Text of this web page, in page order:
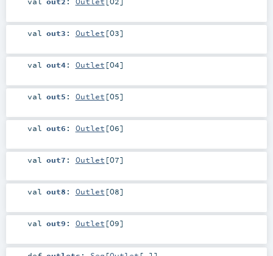
val out3 : Outlet [O3]
val out4: Outlet [O4]
val out5 : Outlet [O5]
val out6 : Outlet [O6]
val out7 : Outlet [O7]
val out8 : Outlet [O8]
val out9 : Outlet [O9]